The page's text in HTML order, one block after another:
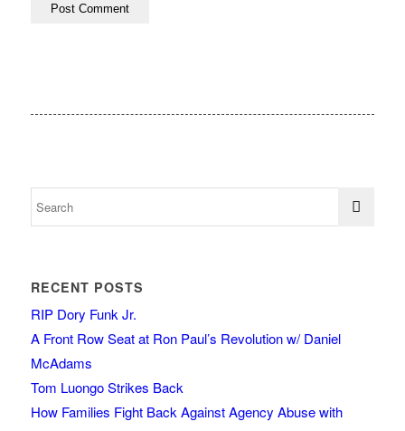
RECENT POSTS
RIP Dory Funk Jr.
A Front Row Seat at Ron Paul’s Revolution w/ Daniel
McAdams
Tom Luongo Strikes Back
How Families Fight Back Against Agency Abuse with